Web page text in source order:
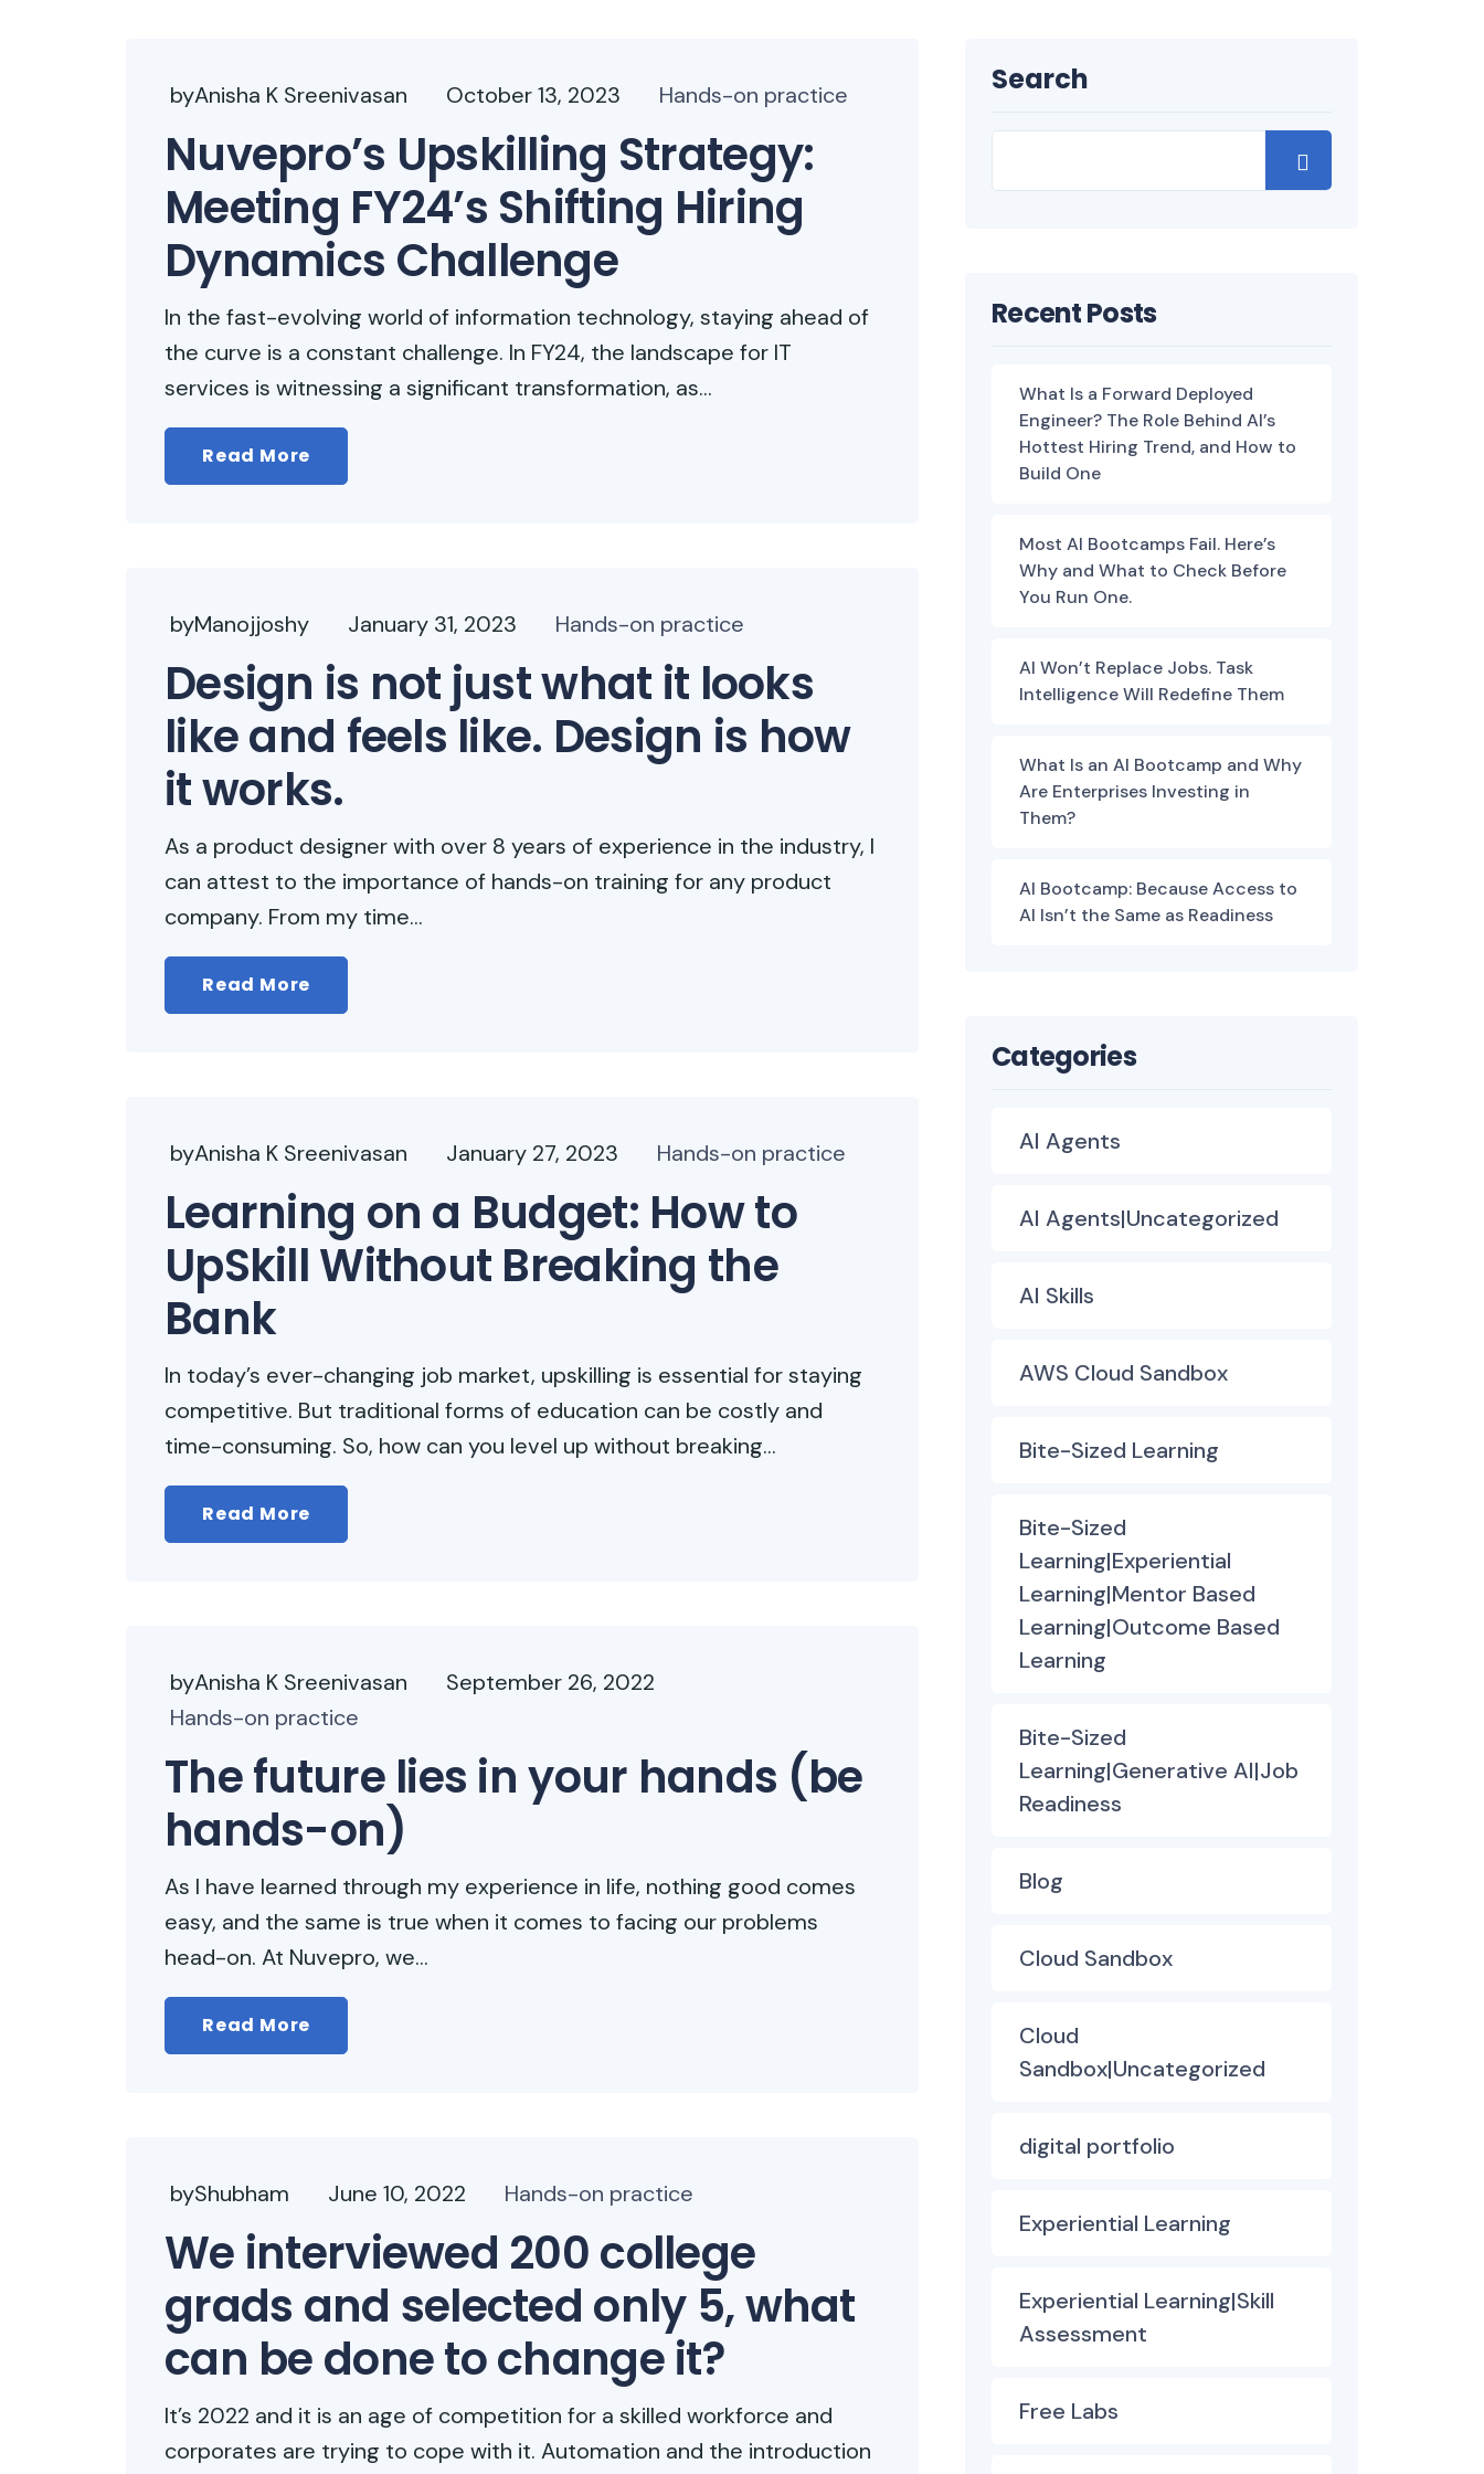
byAnisha K Sreenivasan October 13, 2023 Hands-on practice
Nuvepro’s Upskilling Strategy:
Meeting FY24’s Shifting Hiring
Dynamics Challenge
In the fast-evolving world of information technology, staying ahead of
the curve is a constant challenge. In FY24, the landscape for IT
services is witnessing a significant transformation, as...
Read More
byManojjoshy January 31, 2023 Hands-on practice
Design is not just what it looks
like and feels like. Design is how
it works.
As a product designer with over 8 years of experience in the industry, I
can attest to the importance of hands-on training for any product
company. From my time...
Read More
byAnisha K Sreenivasan January 27, 2023 Hands-on practice
Learning on a Budget: How to
UpSkill Without Breaking the
Bank
In today’s ever-changing job market, upskilling is essential for staying
competitive. But traditional forms of education can be costly and
time-consuming. So, how can you level up without breaking...
Read More
byAnisha K Sreenivasan
September 26, 2022
Hands-on practice
The future lies in your hands (be
hands-on)
As I have learned through my experience in life, nothing good comes
easy, and the same is true when it comes to facing our problems
head-on. At Nuvepro, we...
Read More
byShubham June 10, 2022 Hands-on practice
We interviewed 200 college
grads and selected only 5, what
can be done to change it?
It’s 2022 and it is an age of competition for a skilled workforce and
corporates are trying to cope with it. Automation and the introduction
Search
Recent Posts
What Is a Forward Deployed
Engineer? The Role Behind AI’s
Hottest Hiring Trend, and How to
Build One
Most AI Bootcamps Fail. Here’s
Why and What to Check Before
You Run One.
AI Won’t Replace Jobs. Task
Intelligence Will Redefine Them
What Is an AI Bootcamp and Why
Are Enterprises Investing in
Them?
AI Bootcamp: Because Access to
AI Isn’t the Same as Readiness
Categories
AI Agents
AI Agents|Uncategorized
AI Skills
AWS Cloud Sandbox
Bite-Sized Learning
Bite-Sized
Learning|Experiential
Learning|Mentor Based
Learning|Outcome Based
Learning
Bite-Sized
Learning|Generative AI|Job
Readiness
Blog
Cloud Sandbox
Cloud
Sandbox|Uncategorized
digital portfolio
Experiential Learning
Experiential Learning|Skill
Assessment
Free Labs